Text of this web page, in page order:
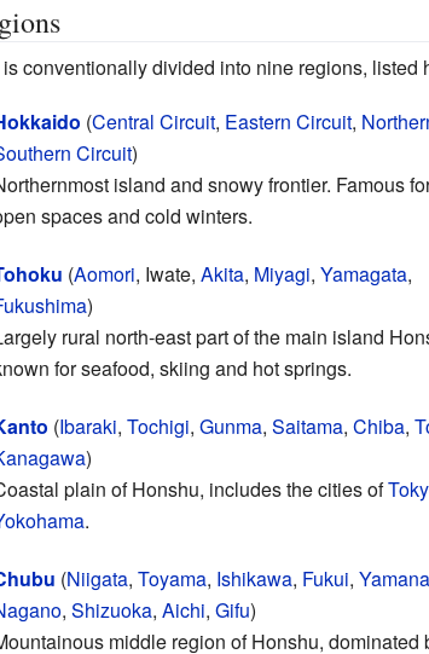
conventionally divided into nine regions, listed
(Central Circuit, Eastern Circuit,
Circuit)
island and snowy frontier. Famous
spaces and cold winters.
(Aomori, Iwate, Akita, Miyagi, Yamagata,
)
rural north-east part of the main island
for seafood, skiing and hot springs.
(Ibaraki, Tochigi, Gunma, Saitama, Chiba,
)
plain of Honshu, includes the cities of
.
(Niigata, Toyama, Ishikawa, Fukui,
, Shizuoka, Aichi, Gifu)
middle region of Honshu, dominated